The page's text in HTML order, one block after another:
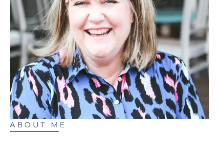
ABOUT ME